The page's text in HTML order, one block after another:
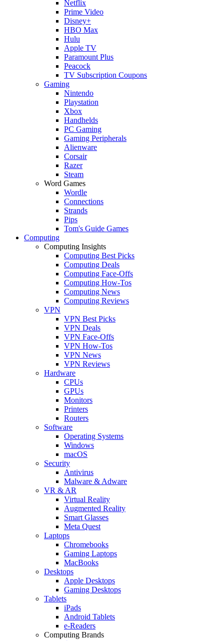
Netflix
Prime Video
Disney+
HBO Max
Hulu
Apple TV
Paramount Plus
Peacock
TV Subscription Coupons
Gaming
Nintendo
Playstation
Xbox
Handhelds
PC Gaming
Gaming Peripherals
Alienware
Corsair
Razer
Steam
Word Games
Wordle
Connections
Strands
Pips
Tom's Guide Games
Computing
Computing Insights
Computing Best Picks
Computing Deals
Computing Face-Offs
Computing How-Tos
Computing News
Computing Reviews
VPN
VPN Best Picks
VPN Deals
VPN Face-Offs
VPN How-Tos
VPN News
VPN Reviews
Hardware
CPUs
GPUs
Monitors
Printers
Routers
Software
Operating Systems
Windows
macOS
Security
Antivirus
Malware & Adware
VR & AR
Virtual Reality
Augmented Reality
Smart Glasses
Meta Quest
Laptops
Chromebooks
Gaming Laptops
MacBooks
Desktops
Apple Desktops
Gaming Desktops
Tablets
iPads
Android Tablets
e-Readers
Computing Brands